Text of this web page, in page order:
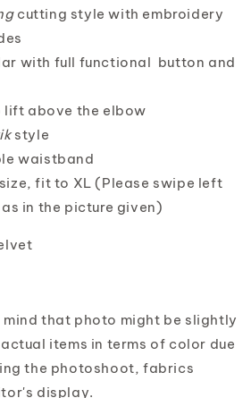
cutting style with embroidery
with full functional button and
lift above the elbow
style
waistband
fit to XL (Please swipe left
in the picture given)
mind that photo might be slightly
items in terms of color due
the photoshoot, fabrics
display.